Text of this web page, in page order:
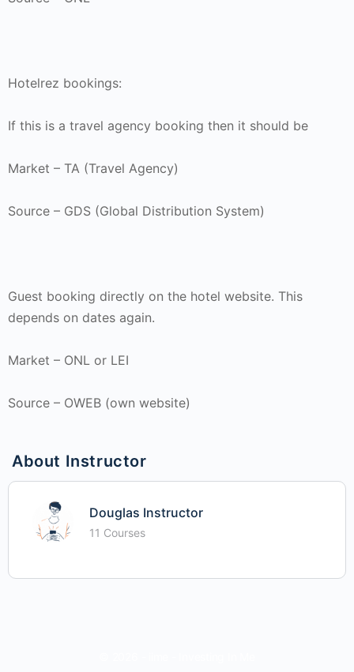
Hotelrez bookings:
If this is a travel agency booking then it should be
Market – TA (Travel Agency)
Source – GDS (Global Distribution System)
Guest booking directly on the hotel website. This
depends on dates again.
Market – ONL or LEI
Source – OWEB (own website)
About Instructor
Douglas Instructor
11 Courses